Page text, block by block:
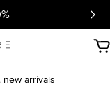
arrivals